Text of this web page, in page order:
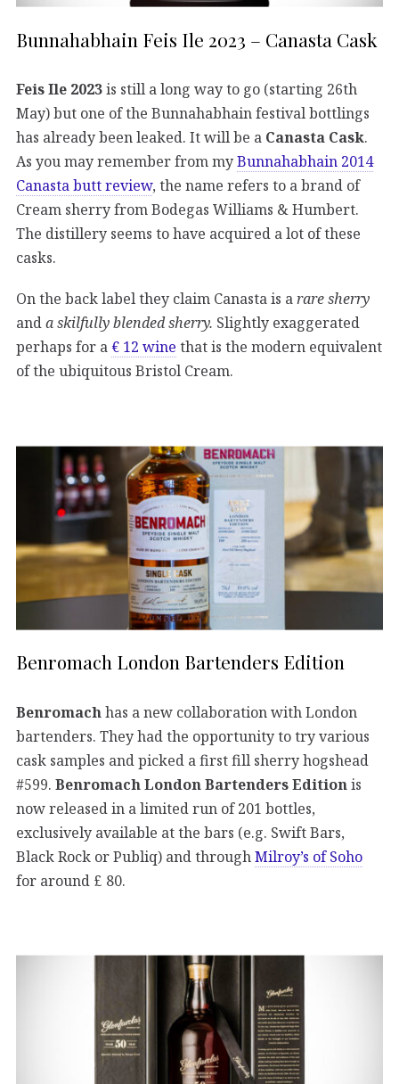
Bunnahabhain Feis Ile 2023 – Canasta Cask
Feis Ile 2023is still a long way to go (starting 26th
May) but one of the Bunnahabhain festival bottlings
has already been leaked. It will be a Canasta Cask.
As you may remember from myBunnahabhain 2014
Canasta butt review, the name refers to a brand of
Cream sherry from Bodegas Williams & Humbert.
The distillery seems to have acquired a lot of these
casks.
On the back label they claim Canasta is arare sherry
anda skilfully blended sherry. Slightly exaggerated
perhaps for a € 12 wine that is the modern equivalent
of the ubiquitous Bristol Cream.
Benromach London Bartenders Edition
Benromachhas a new collaboration with London
bartenders. They had the opportunity to try various
cask samples and picked a first fill sherry hogshead
#599. Benromach London Bartenders Editionis
now released in a limited run of 201 bottles,
exclusively available at the bars (e.g. Swift Bars,
Black Rock or Publiq) and throughMilroy’s of Soho
for around £ 80.